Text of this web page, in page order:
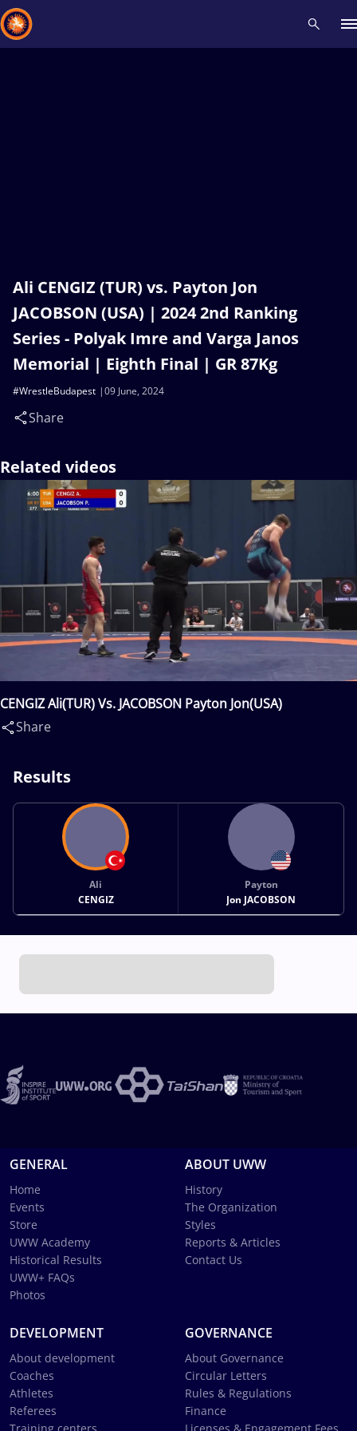
Ali CENGIZ (TUR) vs. Payton Jon
JACOBSON (USA) | 2024 2nd Ranking
Series - Polyak Imre and Varga Janos
Memorial | Eighth Final | GR 87Kg
09 June, 2024
#WrestleBudapest
Share
Related videos
CENGIZ Ali(TUR) Vs. JACOBSON Payton Jon(USA)
Share
Results
Ali
CENGIZ
Payton
Jon JACOBSON
GENERAL
Home
Events
Store
UWW Academy
Historical Results
UWW+ FAQs
Photos
ABOUT UWW
History
The Organization
Styles
Reports & Articles
Contact Us
DEVELOPMENT
About development
Coaches
Athletes
Referees
GOVERNANCE
About Governance
Circular Letters
Rules & Regulations
Finance